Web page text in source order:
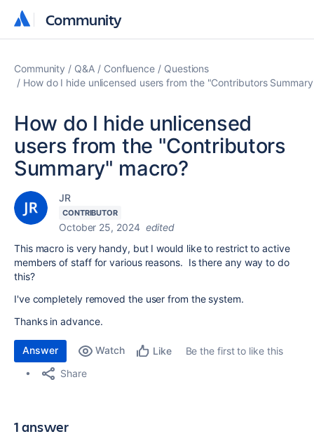
Community
Community
Community Q&A Confluence
Questions
How do I hide unlicensed users from the "Contributors
How do I hide unlicensed
users from the "Contributors
Summary" macro?
JR
CONTRIBUTOR
October 25, 2024 edited
This macro is very handy, but I would like to restrict to active
members of staff for various reasons. Is there any way to do
this?
I've completely removed the user from the system.
Thanks in advance.
Answer Watch Like
Be the first to like this
Share
1 answer